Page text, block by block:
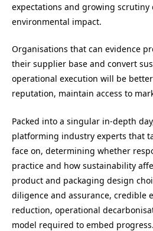
expectations and growing scrutiny
environmental impact.
Organisations that can evidence
their supplier base and convert
operational execution will be
reputation, maintain access to
Packed into a singular in-depth
platforming industry experts that
face on, determining whether
practice and how sustainability
product and packaging design
diligence and assurance, credible
reduction, operational
model required to embed progress.